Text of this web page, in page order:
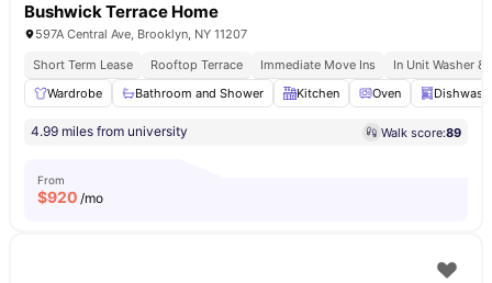
Bushwick Terrace Home
597A Central Ave, Brooklyn, NY 11207
Short Term Lease
Rooftop Terrace Immediate Move Ins
In Unit Washer &
Wardrobe
Bathroom and Shower Kitchen Oven
4.99 miles from university Walk score:89
From
$920 /mo